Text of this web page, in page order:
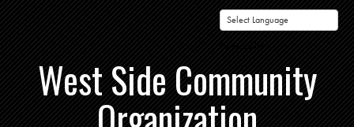
Powered by
West Side Community